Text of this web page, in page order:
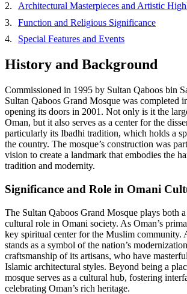
Architectural Masterpieces and Artistic
Function and Religious Significance
Special Features and Events
History and Background
Commissioned in 1995 by Sultan Qaboos bin
Sultan Qaboos Grand Mosque was completed
opening its doors in 2001. Not only is it the
Oman, but it also serves as a center for the
particularly its Ibadhi tradition, which holds a
the country. The mosque’s construction was
vision to create a landmark that embodies the
tradition and modernity.
Significance and Role in Omani
The Sultan Qaboos Grand Mosque plays both
cultural role in Omani society. As Oman’s
key spiritual center for the Muslim community.
stands as a symbol of the nation’s
craftsmanship of its artisans, who have
Islamic architectural styles. Beyond being a
mosque serves as a cultural hub, fostering
celebrating Oman’s rich heritage.